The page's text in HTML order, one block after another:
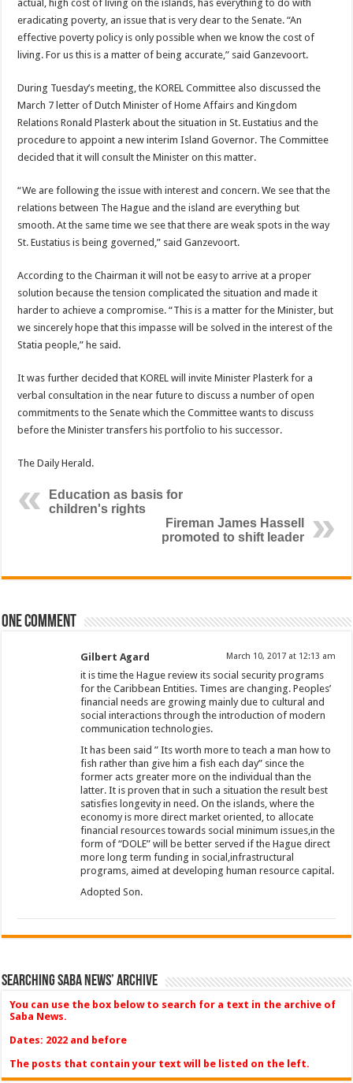
actual, high cost of living on the islands, has everything to do with
eradicating poverty, an issue that is very dear to the Senate. “An
effective poverty policy is only possible when we know the cost of
living. For us this is a matter of being accurate,” said Ganzevoort.
During Tuesday’s meeting, the KOREL Committee also discussed the
March 7 letter of Dutch Minister of Home Affairs and Kingdom
Relations Ronald Plasterk about the situation in St. Eustatius and the
procedure to appoint a new interim Island Governor. The Committee
decided that it will consult the Minister on this matter.
“We are following the issue with interest and concern. We see that the
relations between The Hague and the island are everything but
smooth. At the same time we see that there are weak spots in the way
St. Eustatius is being governed,” said Ganzevoort.
According to the Chairman it will not be easy to arrive at a proper
solution because the tension complicated the situation and made it
harder to achieve a compromise. “This is a matter for the Minister, but
we sincerely hope that this impasse will be solved in the interest of the
Statia people,” he said.
It was further decided that KOREL will invite Minister Plasterk for a
verbal consultation in the near future to discuss a number of open
commitments to the Senate which the Committee wants to discuss
before the Minister transfers his portfolio to his successor.
The Daily Herald.
Education as basis for
children's rights
Fireman James Hassell
promoted to shift leader
One comment
Gilbert Agard March 10, 2017 at 12:13 am
it is time the Hague review its social security programs
for the Caribbean Entities. Times are changing. Peoples’
financial needs are growing mainly due to cultural and
social interactions through the introduction of modern
communication technologies.
It has been said ” Its worth more to teach a man how to
fish rather than give him a fish each day” since the
former acts greater more on the individual than the
latter. It is proven that in such a situation the result best
satisfies longevity in need. On the islands, where the
economy is more direct market oriented, to allocate
financial resources towards social minimum issues,in the
form of “DOLE” will be better served if the Hague direct
more long term funding in social,infrastructural
programs, aimed at developing human resource capital.
Adopted Son.
Searching Saba News’ Archive
You can use the box below to search for a text in the archive of
Saba News.
Dates: 2022 and before
The posts that contain your text will be listed on the left.